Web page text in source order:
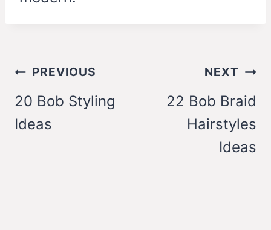
Post
navigation
PREVIOUS
20 Bob Styling
Ideas
NEXT
22 Bob Braid
Hairstyles
Ideas